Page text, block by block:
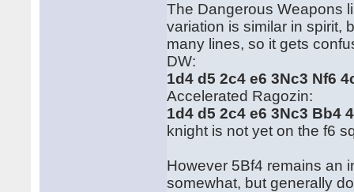
The Dangerous Weapons
variation is similar in spirit,
many lines, so it gets
DW:
1d4 d5 2c4 e6 3Nc3 Nf6
Accelerated Ragozin:
1d4 d5 2c4 e6 3Nc3 Bb4
knight is not yet on the f6
However 5Bf4 remains an
somewhat, but generally